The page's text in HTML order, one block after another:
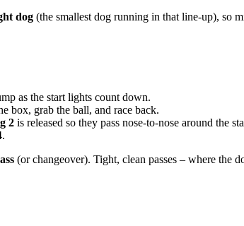
dog (the smallest dog running in that line-up), so
as the start lights count down.
box, grab the ball, and race back.
2 is released so they pass nose-to-nose around the
(or changeover). Tight, clean passes – where the